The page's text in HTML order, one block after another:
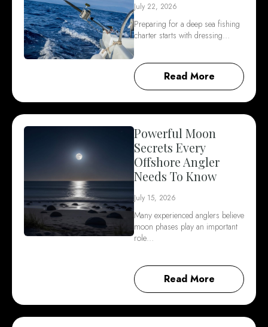
July 22, 2026
Preparing for a deep sea fishing
charter starts with dressing…
Read More
Powerful Moon
Secrets Every
Offshore Angler
Needs To Know
July 15, 2026
Many experienced anglers believe
moon phases play an important
role…
Read More